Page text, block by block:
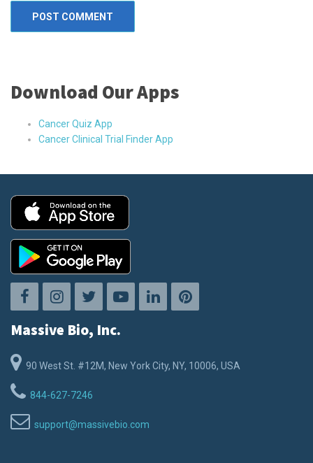
Download Our Apps
Cancer Quiz App
Cancer Clinical Trial Finder App
Massive Bio, Inc.
90 West St. #12M, New York City, NY, 10006, USA
844-627-7246
support@massivebio.com